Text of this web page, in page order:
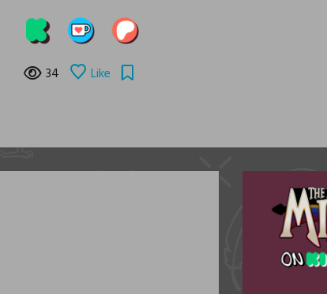
34 Like